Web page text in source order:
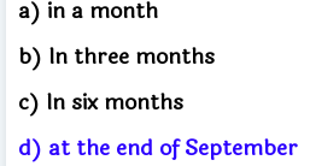
a) in a month
b) In three months
c) In six months
d) at the end of September